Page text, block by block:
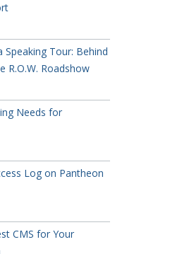
Tour: Behind
R.O.W. Roadshow
Needs for
Log on Pantheon
CMS for Your